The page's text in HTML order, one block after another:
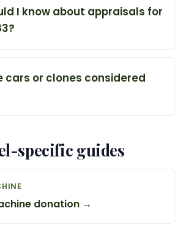
I know about appraisals for
cars or clones considered
specific guides
donation →